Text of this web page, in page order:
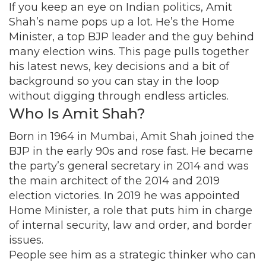
If you keep an eye on Indian politics, Amit
Shah’s name pops up a lot. He’s the Home
Minister, a top BJP leader and the guy behind
many election wins. This page pulls together
his latest news, key decisions and a bit of
background so you can stay in the loop
without digging through endless articles.
Who Is Amit Shah?
Born in 1964 in Mumbai, Amit Shah joined the
BJP in the early 90s and rose fast. He became
the party’s general secretary in 2014 and was
the main architect of the 2014 and 2019
election victories. In 2019 he was appointed
Home Minister, a role that puts him in charge
of internal security, law and order, and border
issues.
People see him as a strategic thinker who can